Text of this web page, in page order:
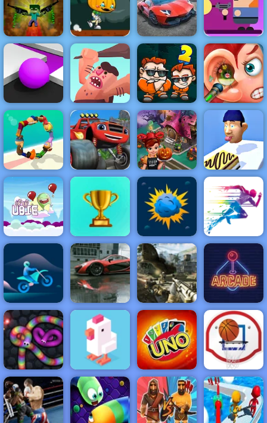
Crash Arena
Turbo Stars
Find the Teddy
Bear
Touch Drawn Draw Joust
MineWarfire
Land Defense
Pumpkin Dash
Game - Free
Game to Play
on 4yee
City Stunts
Gunbox
Zombies Free
Online at 4yee
Color Maze
Puzzle
Caveman
Adventure
Money Movers
2
Funny Ear
Surgery
Human Wheel
Blaze Dragon
Island Race -
Play on 4yee
Halloween
Cooking
Perfect Tongue
Up Up Ubie
Remix
BEST
NEW
GAMES
FEATURED
GAMES
ACTION RACING SHOOTING ARCADE
PUZZLE STRATEGY MULTIPLAYER SPORTS